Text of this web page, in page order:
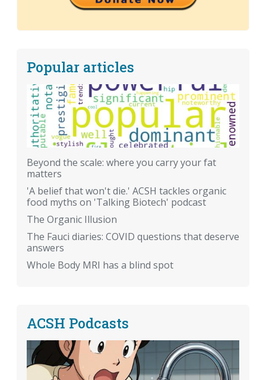
Popular articles
Beyond the scale: where you carry your fat
matters
'A belief that won't die.' ACSH tackles organic
food myths on 'Talking Biotech' podcast
The Organic Illusion
The Fauci diaries: COVID questions that deserve
answers
Whole Body MRI has a blind spot
ACSH Podcasts